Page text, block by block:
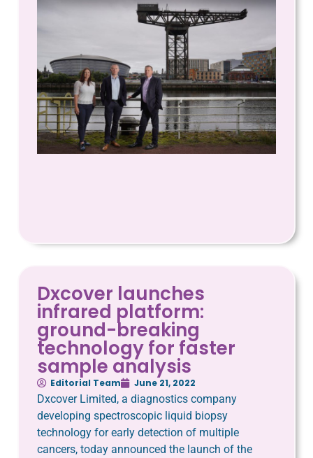
Dxcover launches
infrared platform:
ground-breaking
technology for faster
sample analysis
Editorial Team June 21, 2022
Dxcover Limited, a diagnostics company
developing spectroscopic liquid biopsy
technology for early detection of multiple
cancers, today announced the launch of the